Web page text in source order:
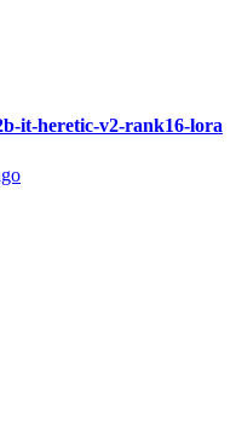
it-heretic-v2-rank16-lora